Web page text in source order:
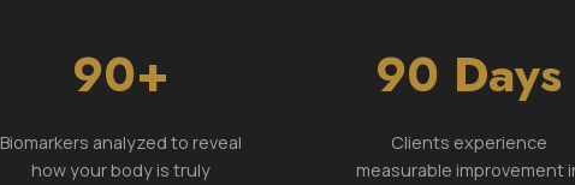
90+
Biomarkers analyzed to reveal
how your body is truly
90 Days
Clients experience
measurable improvement